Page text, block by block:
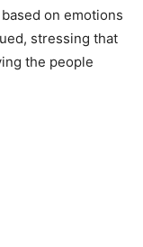
on emotions
stressing that
the people